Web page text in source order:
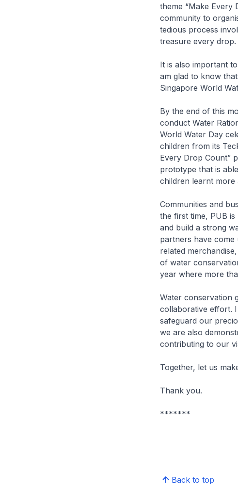
theme “Make Every
community to
tedious process
treasure every drop.
It is also important
am glad to know
Singapore World
By the end of this
conduct Water
World Water Day
children from its
Every Drop Count”
prototype that is
children learnt more
Communities and
the first time, PUB is
and build a strong
partners have come
related
of water
year where more
Water conservation
collaborative effort.
safeguard our
we are also
contributing to our
Together, let us
Thank you.
*******
Back to top